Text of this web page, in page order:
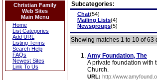
Christian Family
Web Sites
Main Menu
Home
List Categories
Add URL
Listing Terms
Search Help
FAQs
Newest Sites
Link To Us
Subcategories:
Chat(54)
Mailing Lists(4)
Newsgroups(5)
Showing matches 1 to 10 of 63
Amy Foundation, The
A private foundation with
Church.
URL: http://